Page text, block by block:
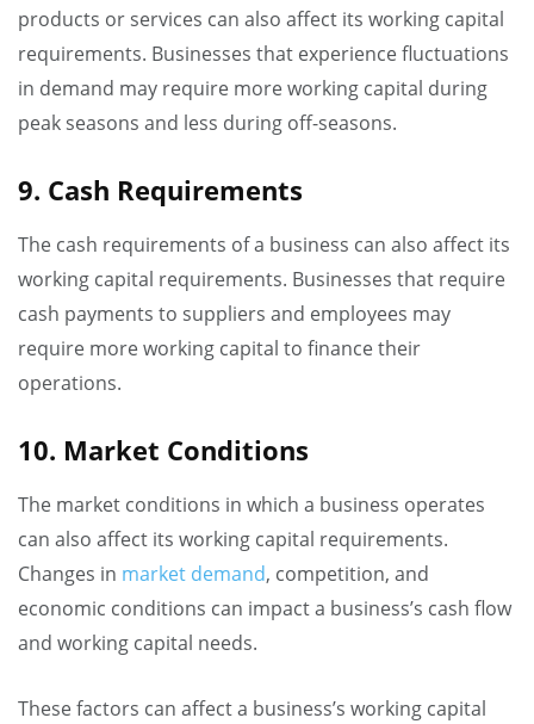
products or services can also affect its working capital
requirements. Businesses that experience fluctuations
in demand may require more working capital during
peak seasons and less during off-seasons.
9. Cash Requirements
The cash requirements of a business can also affect its
working capital requirements. Businesses that require
cash payments to suppliers and employees may
require more working capital to finance their
operations.
10. Market Conditions
The market conditions in which a business operates
can also affect its working capital requirements.
Changes in market demand, competition, and
economic conditions can impact a business’s cash flow
and working capital needs.
These factors can affect a business’s working capital